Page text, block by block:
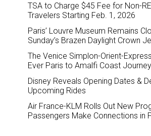
TSA to Charge $45 Fee for Non-
Travelers Starting Feb. 1, 2026
Paris’ Louvre Museum Remains
Sunday’s Brazen Daylight Crown
The Venice Simplon-Orient-
Ever Paris to Amalfi Coast Journey
Disney Reveals Opening Dates &
Upcoming Rides
Air France-KLM Rolls Out New
Passengers Make Connections in